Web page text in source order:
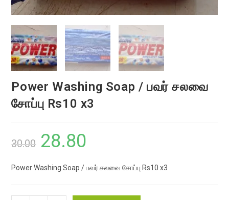
Power Washing Soap / பவர் சலவை
சோப்பு Rs10 x3
30.00
Original
was:
28.80
is:
Power Washing Soap / பவர் சலவை சோப்பு Rs10 x3